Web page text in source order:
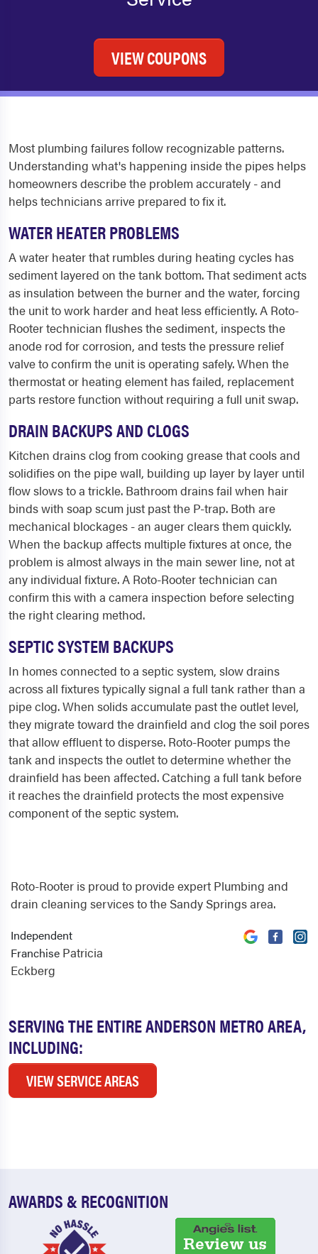
VIEW COUPONS
Most plumbing failures follow recognizable patterns.
Understanding what's happening inside the pipes helps
homeowners describe the problem accurately - and
helps technicians arrive prepared to fix it.
WATER HEATER PROBLEMS
A water heater that rumbles during heating cycles has
sediment layered on the tank bottom. That sediment acts
as insulation between the burner and the water, forcing
the unit to work harder and heat less efficiently. A Roto-
Rooter technician flushes the sediment, inspects the
anode rod for corrosion, and tests the pressure relief
valve to confirm the unit is operating safely. When the
thermostat or heating element has failed, replacement
parts restore function without requiring a full unit swap.
DRAIN BACKUPS AND CLOGS
Kitchen drains clog from cooking grease that cools and
solidifies on the pipe wall, building up layer by layer until
flow slows to a trickle. Bathroom drains fail when hair
binds with soap scum just past the P-trap. Both are
mechanical blockages - an auger clears them quickly.
When the backup affects multiple fixtures at once, the
problem is almost always in the main sewer line, not at
any individual fixture. A Roto-Rooter technician can
confirm this with a camera inspection before selecting
the right clearing method.
SEPTIC SYSTEM BACKUPS
In homes connected to a septic system, slow drains
across all fixtures typically signal a full tank rather than a
pipe clog. When solids accumulate past the outlet level,
they migrate toward the drainfield and clog the soil pores
that allow effluent to disperse. Roto-Rooter pumps the
tank and inspects the outlet to determine whether the
drainfield has been affected. Catching a full tank before
it reaches the drainfield protects the most expensive
component of the septic system.
SERVING THE ENTIRE ANDERSON METRO AREA,
INCLUDING:
VIEW SERVICE AREAS
Roto-Rooter is proud to provide expert Plumbing and
drain cleaning services to the Sandy Springs area.
Independent
Franchise Patricia
Eckberg
AWARDS & RECOGNITION